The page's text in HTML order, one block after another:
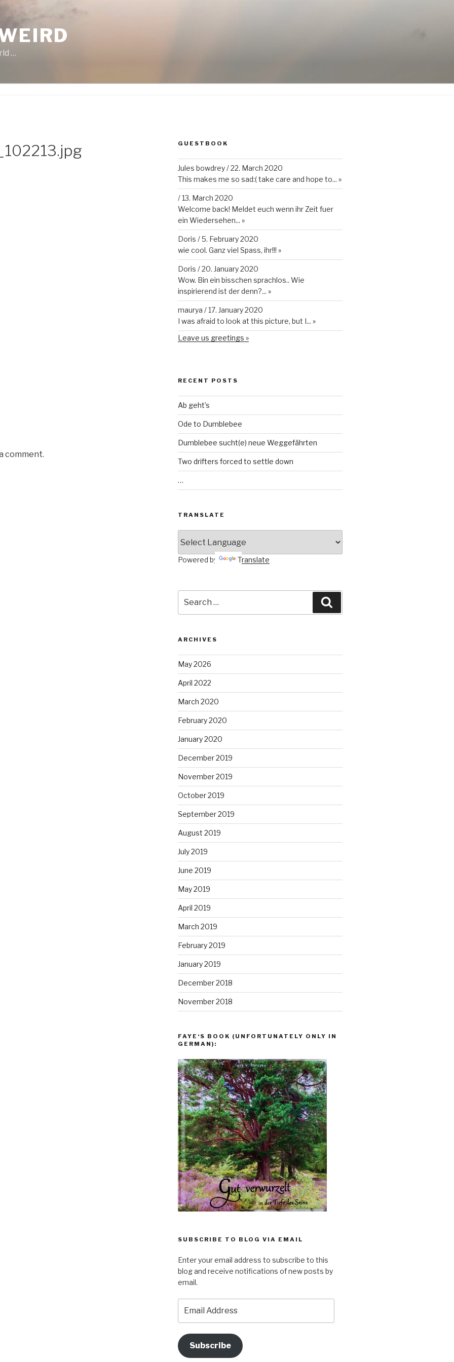
…
comment.
GUESTBOOK
Jules bowdrey/22. March 2020
This makes me so sad:( take care and hope to... »
/13. March 2020
Welcome back! Meldet euch wenn ihr Zeit fuer
ein Wiedersehen... »
Doris /5. February 2020
wie cool. Ganz viel Spass, ihr!!! »
Doris /20. January 2020
Wow. Bin ein bisschen sprachlos.. Wie
inspirierend ist der denn?... »
maurya /17. January 2020
I was afraid to look at this picture, but I... »
Leave us greetings »
RECENT POSTS
Ab geht’s
Ode to Dumblebee
Dumblebee sucht(e) neue Weggefährten
Two drifters forced to settle down
…
TRANSLATE
Powered by Translate
for:
ARCHIVES
May 2026
April 2022
March 2020
February 2020
January 2020
December 2019
November 2019
October 2019
September 2019
August 2019
July 2019
June 2019
May 2019
April 2019
March 2019
February 2019
January 2019
December 2018
November 2018
FAYE‘S BOOK (UNFORTUNATELY ONLY IN
GERMAN):
SUBSCRIBE TO BLOG VIA EMAIL
Enter your email address to subscribe to this
blog and receive notifications of new posts by
email.
Address
Subscribe